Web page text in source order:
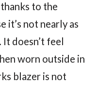
to the
it’s not nearly as
doesn’t feel
worn outside in
blazer is not